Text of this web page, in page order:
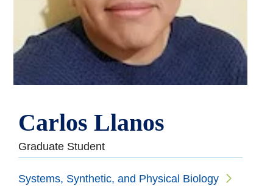
Carlos Llanos
Graduate Student
Systems, Synthetic, and Physical Biology